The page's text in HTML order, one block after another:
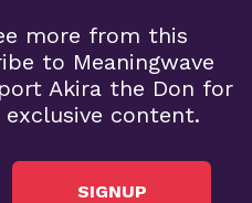
more from this
to Meaningwave
Akira the Don for
content.
SIGNUP